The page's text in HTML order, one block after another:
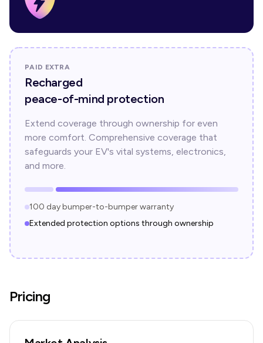
PAID EXTRA
Recharged
peace-of-mind protection
Extend coverage through ownership for even
more comfort. Comprehensive coverage that
safeguards your EV's vital systems, electronics,
and more.
100 day bumper-to-bumper warranty
Extended protection options through ownership
Pricing